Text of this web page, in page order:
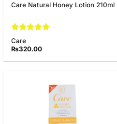
Care Natural Honey Lotion 210ml
Rated
out of 5
Care
₨320.00